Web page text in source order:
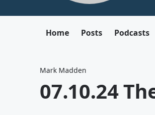
Home Posts Podcasts
Mark Madden
07.10.24